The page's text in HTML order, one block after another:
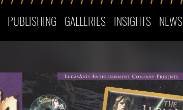
PUBLISHING GALLERIES INSIGHTS NEWS